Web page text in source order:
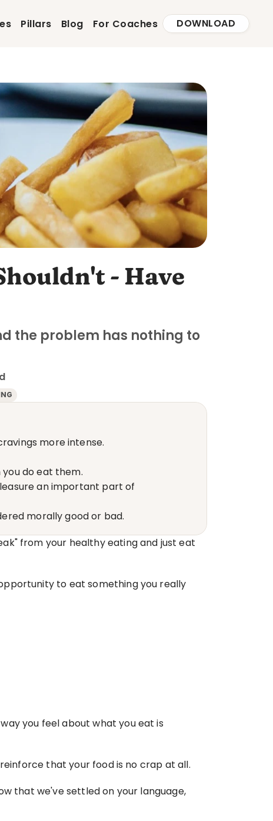
Pillars Blog For Coaches DOWNLOAD
- Have
the problem has nothing to
more intense.
do eat them.
an important part of
morally good or bad.
from your healthy eating and just eat
to eat something you really
you feel about what you eat is
that your food is no crap at all.
that we've settled on your language,